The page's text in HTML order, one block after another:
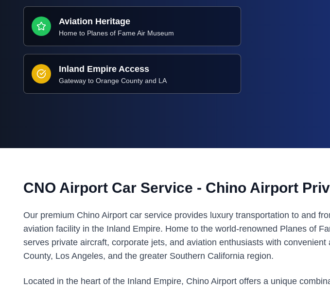
Aviation Heritage
Home to Planes of Fame Air Museum
Inland Empire Access
Gateway to Orange County and LA
CNO Airport Car Service - Chino Airport
Our premium Chino Airport car service provides luxury transportation to and
aviation facility in the Inland Empire. Home to the world-renowned Planes of
serves private aircraft, corporate jets, and aviation enthusiasts with convenient
County, Los Angeles, and the greater Southern California region.
Located in the heart of the Inland Empire, Chino Airport offers a unique